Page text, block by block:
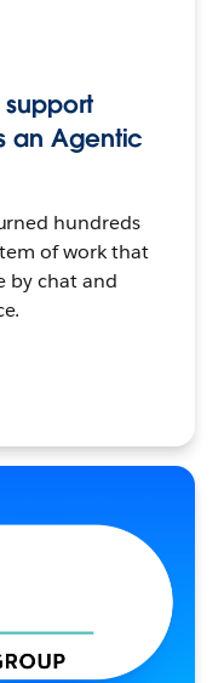
support
an Agentic
hundreds
of work that
by chat and